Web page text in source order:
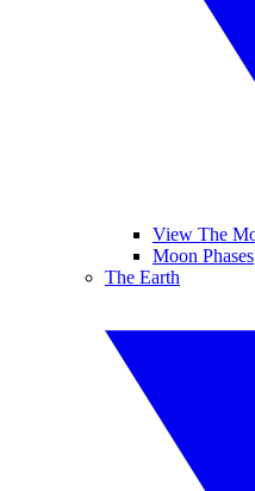
View The
Moon Phases
The Earth